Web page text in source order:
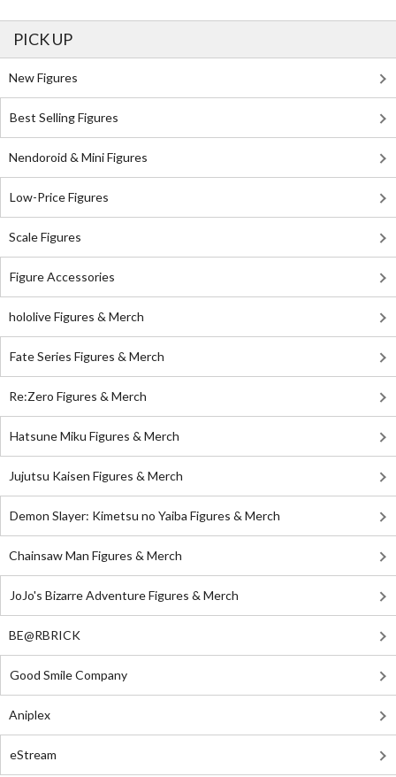
PICK UP
New Figures
Best Selling Figures
Nendoroid & Mini Figures
Low-Price Figures
Scale Figures
Figure Accessories
hololive Figures & Merch
Fate Series Figures & Merch
Re:Zero Figures & Merch
Hatsune Miku Figures & Merch
Jujutsu Kaisen Figures & Merch
Demon Slayer: Kimetsu no Yaiba Figures & Merch
Chainsaw Man Figures & Merch
JoJo's Bizarre Adventure Figures & Merch
BE@RBRICK
Good Smile Company
Aniplex
eStream